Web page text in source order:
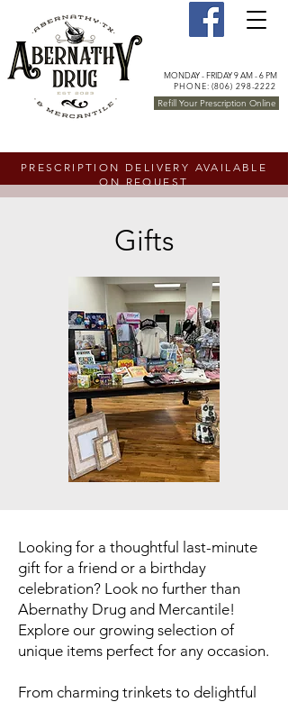
MONDAY - FRIDAY 9 AM - 6 PM
PHONE: (806) 298-2222
Refill Your Prescription Online
PRESCRIPTION DELIVERY AVAILABLE
ON REQUEST
Gifts
Looking for a thoughtful last-minute
gift for a friend or a birthday
celebration? Look no further than
Abernathy Drug and Mercantile!
Explore our growing selection of
unique items perfect for any occasion.
From charming trinkets to delightful